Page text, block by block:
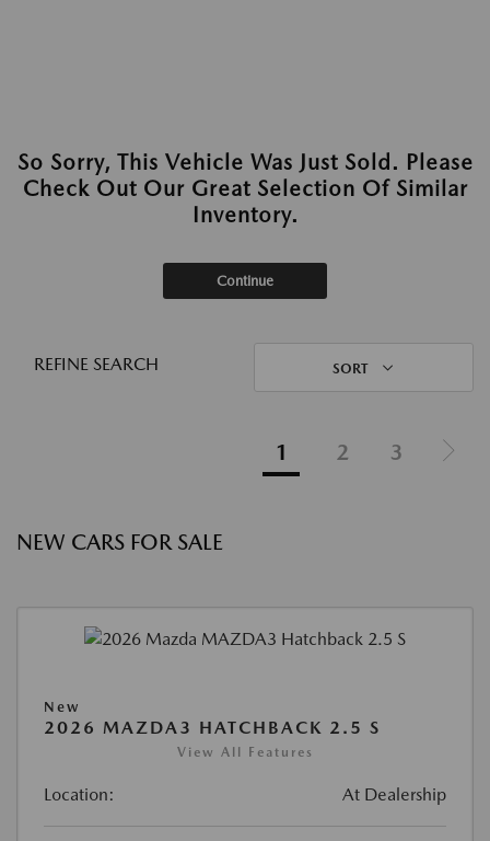
So Sorry, This Vehicle Was Just Sold. Please
Check Out Our Great Selection Of Similar
Inventory.
Continue
REFINE SEARCH SORT
1 2 3
NEW CARS FOR SALE
New
2026 MAZDA3 HATCHBACK 2.5 S
View All Features
Location: At Dealership